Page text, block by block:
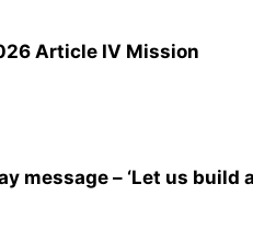
Article IV Mission
message – ‘Let us build